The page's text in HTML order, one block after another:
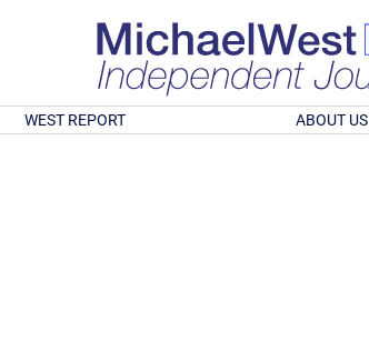
WEST REPORT ABOUT US